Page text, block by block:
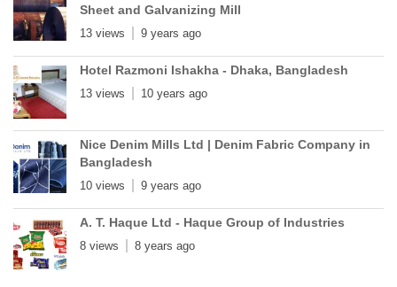
Sheet and Galvanizing Mill
13 views 9 years ago
Hotel Razmoni Ishakha - Dhaka, Bangladesh
13 views 10 years ago
Nice Denim Mills Ltd | Denim Fabric Company in
Bangladesh
10 views 9 years ago
A. T. Haque Ltd - Haque Group of Industries
8 views 8 years ago